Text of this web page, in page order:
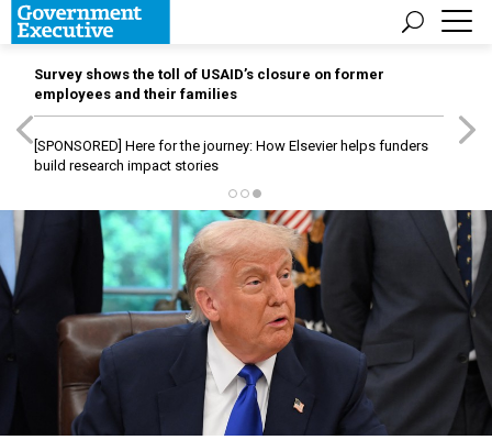
Survey shows the toll of USAID’s closure on former
employees and their families
[SPONSORED] Here for the journey: How Elsevier helps funders
build research impact stories